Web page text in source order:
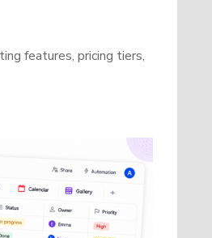
features, pricing tiers,